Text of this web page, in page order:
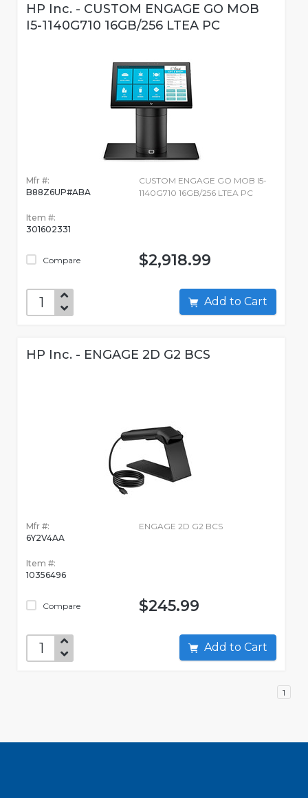
HP Inc. - CUSTOM ENGAGE GO MOB
I5-1140G710 16GB/256 LTEA PC
Mfr #:
B88Z6UP#ABA
Item #:
301602331
Compare
CUSTOM ENGAGE GO MOB I5-
1140G710 16GB/256 LTEA PC
$2,918.99
Add to Cart
HP Inc. - ENGAGE 2D G2 BCS
Mfr #:
6Y2V4AA
Item #:
10356496
Compare
ENGAGE 2D G2 BCS
$245.99
Add to Cart
1